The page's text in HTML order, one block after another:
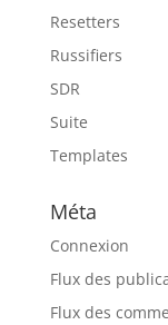
Resetters
Russifiers
SDR
Suite
Templates
Méta
Connexion
Flux des
Flux des